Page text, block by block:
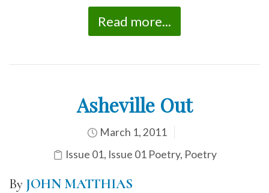
Read more...
Asheville Out
March 1, 2011
Issue 01, Issue 01 Poetry, Poetry
By JOHN MATTHIAS